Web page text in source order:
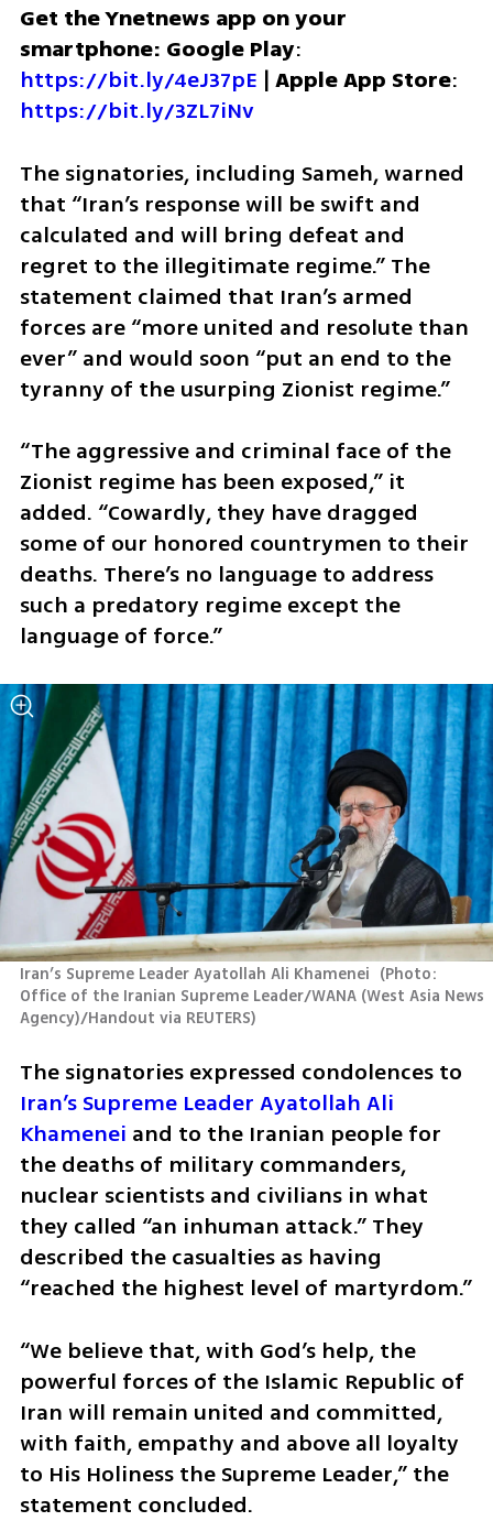
Get the Ynetnews app on your
smartphone: Google Play
https://bit.ly/4eJ37pE | Apple App Store
https://bit.ly/3ZL7iNv
The signatories, including Sameh, warned
that “Iran’s response will be swift and
calculated and will bring defeat and
regret to the illegitimate regime.” The
statement claimed that Iran’s armed
forces are “more united and resolute than
ever” and would soon “put an end to the
tyranny of the usurping Zionist regime.”
“The aggressive and criminal face of the
Zionist regime has been exposed,” it
added. “Cowardly, they have dragged
some of our honored countrymen to their
deaths. There’s no language to address
such a predatory regime except the
language of force.”
Iran’s Supreme Leader Ayatollah Ali Khamenei (Photo:
Office of the Iranian Supreme Leader/WANA (West Asia News
Agency)/Handout via REUTERS)
Iran’s Supreme Leader Ayatollah Ali
Khamenei and to the Iranian people for
the deaths of military commanders,
nuclear scientists and civilians in what
they called “an inhuman attack.” They
described the casualties as having
“reached the highest level of martyrdom.”
“We believe that, with God’s help, the
powerful forces of the Islamic Republic of
Iran will remain united and committed,
with faith, empathy and above all loyalty
to His Holiness the Supreme Leader,” the
statement concluded.